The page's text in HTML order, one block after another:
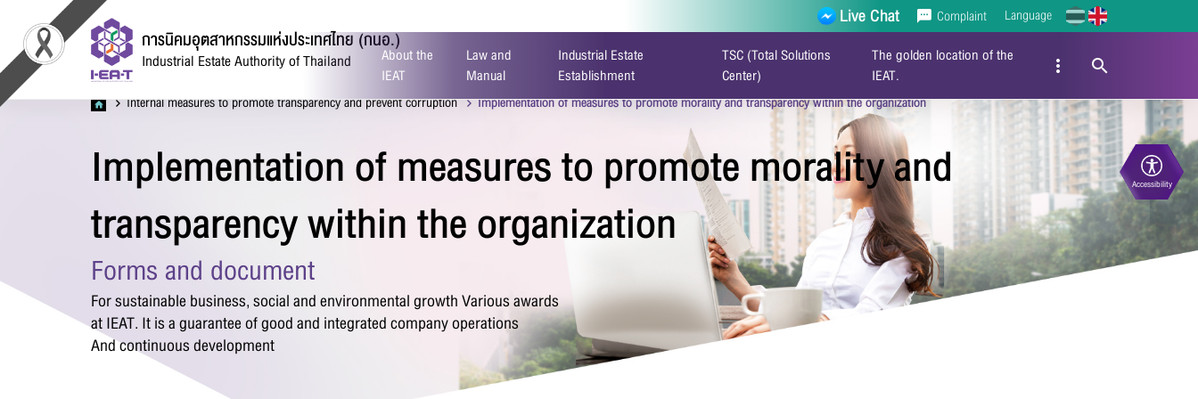
การนิคมอุตสาหกรรมแห่งประเทศไทย (กนอ.)
Industrial Estate Authority of Thailand
Live Chat Complaint Language
About the
IEAT
Law and
Manual
Industrial Estate
Establishment
TSC (Total Solutions
Center)
The golden location of the
IEAT.
Accessibility
Internal measures to promote transparency and prevent corruption Implementation of measures to promote morality and transparency within the organization
Implementation of measures to promote morality and
transparency within the organization
Forms and document
For sustainable business, social and environmental growth Various awards
at IEAT. It is a guarantee of good and integrated company operations
And continuous development
Contact Form
Firstname*